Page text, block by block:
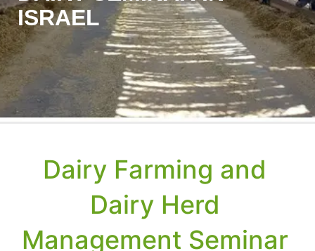
ISRAEL
Dairy Farming and
Dairy Herd
Management Seminar